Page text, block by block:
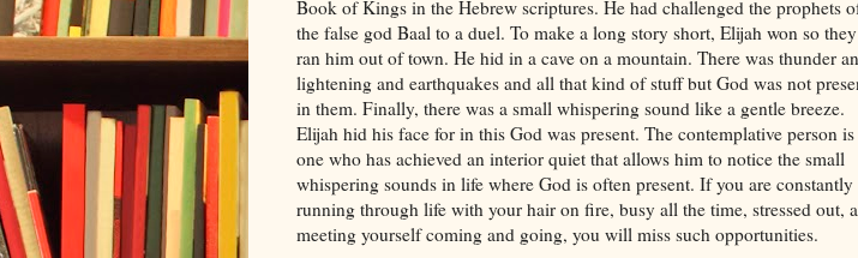
Book of Kings in the Hebrew scriptures. He had challenged the prophets
the false god Baal to a duel. To make a long story short, Elijah won so they
ran him out of town. He hid in a cave on a mountain. There was thunder
lightening and earthquakes and all that kind of stuff but God was not
in them. Finally, there was a small whispering sound like a gentle breeze.
Elijah hid his face for in this God was present. The contemplative person is
one who has achieved an interior quiet that allows him to notice the small
whispering sounds in life where God is often present. If you are constantly
running through life with your hair on fire, busy all the time, stressed out,
meeting yourself coming and going, you will miss such opportunities.